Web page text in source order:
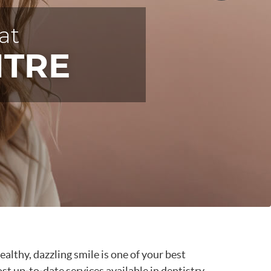
dazzling smile is one of your best